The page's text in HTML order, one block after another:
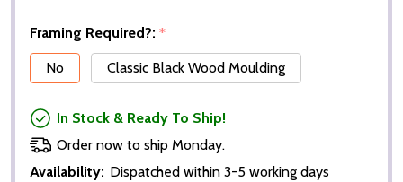
Framing Required?: *
No
Classic Black Wood Moulding
In Stock & Ready To Ship!
Order now to ship Monday.
Availability: Dispatched within 3-5 working days